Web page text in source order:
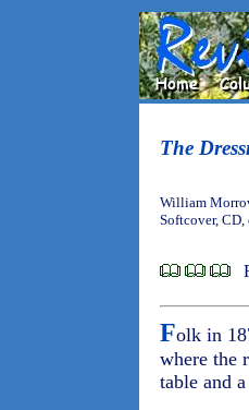
The
William
Softcover,
Folk in
where the
table and